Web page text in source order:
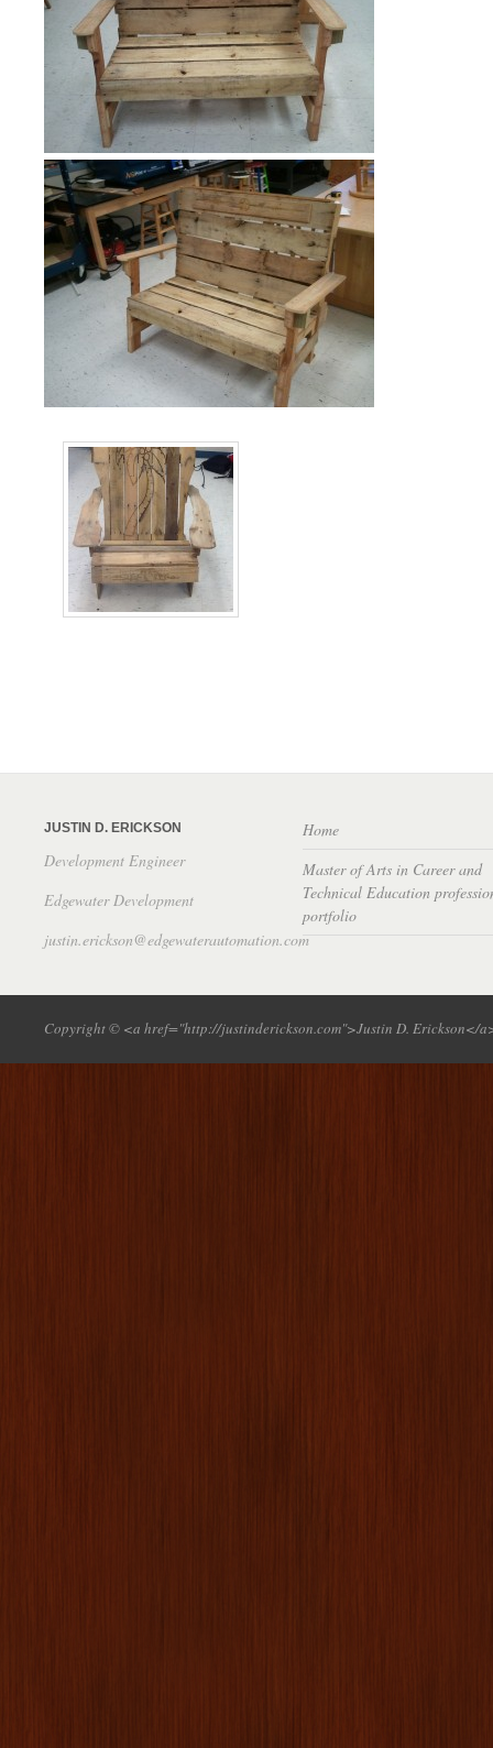
JUSTIN D. ERICKSON
Development Engineer
Edgewater Development
justin.erickson@edgewaterautomation.com
Home
Master of Arts in Career and
Technical Education
portfolio
Copyright © <a href="http://justinderickson.com">Justin D. Erickson</